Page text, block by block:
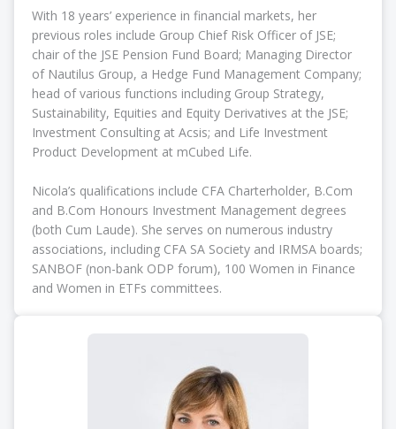
With 18 years’ experience in financial markets, her
previous roles include Group Chief Risk Officer of JSE;
chair of the JSE Pension Fund Board; Managing Director
of Nautilus Group, a Hedge Fund Management Company;
head of various functions including Group Strategy,
Sustainability, Equities and Equity Derivatives at the JSE;
Investment Consulting at Acsis; and Life Investment
Product Development at mCubed Life.
Nicola’s qualifications include CFA Charterholder, B.Com
and B.Com Honours Investment Management degrees
(both Cum Laude). She serves on numerous industry
associations, including CFA SA Society and IRMSA boards;
SANBOF (non-bank ODP forum), 100 Women in Finance
and Women in ETFs committees.